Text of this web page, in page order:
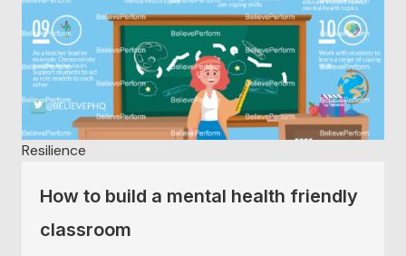
Resilience
How to build a mental health friendly
classroom